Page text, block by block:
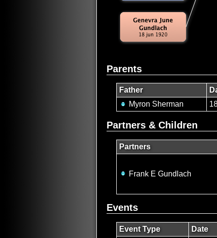
Parents
Father
Myron Sherman
Partners & Children
Partners
Frank E Gundlach
Events
Event Type
Date